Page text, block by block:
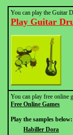
You can play the Guitar
Play Guitar
You can play free online
Free Online Games
Play the samples below:
Habiller Dora